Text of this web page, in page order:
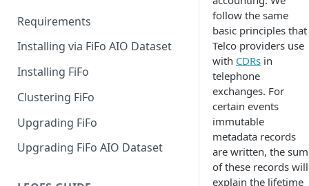
Requirements
Installing via FiFo AIO Dataset
Installing FiFo
Clustering FiFo
Upgrading FiFo
Upgrading FiFo AIO Dataset
follow the same
basic principles that
Telco providers use
with CDRs in
telephone
exchanges. For
certain events
immutable
metadata records
are written, the sum
of these records will
explain the lifetime